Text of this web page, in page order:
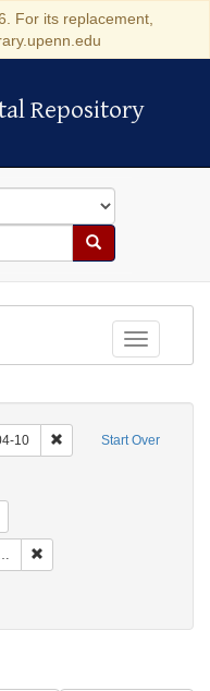
For its replacement,
Repository
Search
Toggle
Start Over
10 Remove constraint